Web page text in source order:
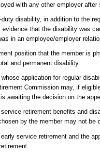
with any other employer after
disability, in addition to the
that the disability was
in an employee/employer
position that the member is
and permanent disability.
whose application for regular
Commission may, if
awaiting the decision on the
retirement benefits and
by the member may not be
service retirement and the